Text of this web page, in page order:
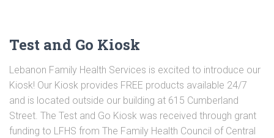
Test and Go Kiosk
Lebanon Family Health Services is excited to introduce our
Kiosk! Our Kiosk provides FREE products available 24/7
and is located outside our building at 615 Cumberland
Street. The Test and Go Kiosk was received through grant
funding to LFHS from The Family Health Council of Central